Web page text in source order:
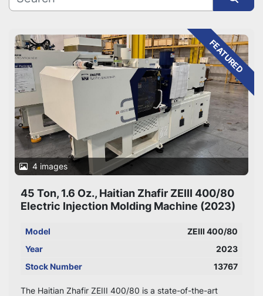
FEATURED
4 images
45 Ton, 1.6 Oz., Haitian Zhafir ZEIII 400/80
Electric Injection Molding Machine (2023)
Model
ZEIII 400/80
Year
2023
Stock Number
13767
The Haitian Zhafir ZEIII 400/80 is a state-of-the-art